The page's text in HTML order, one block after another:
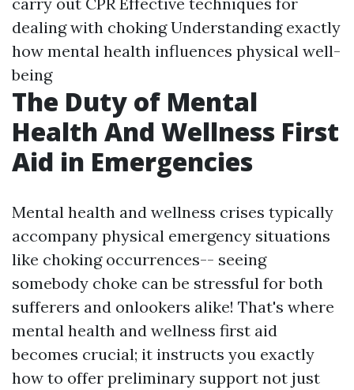
dealing with choking Understanding exactly
how mental health influences physical well-
being
The Duty of Mental
Health And Wellness First
Aid in Emergencies
Mental health and wellness crises typically
accompany physical emergency situations
like choking occurrences-- seeing
somebody choke can be stressful for both
sufferers and onlookers alike! That's where
mental health and wellness first aid
becomes crucial; it instructs you exactly
how to offer preliminary support not just